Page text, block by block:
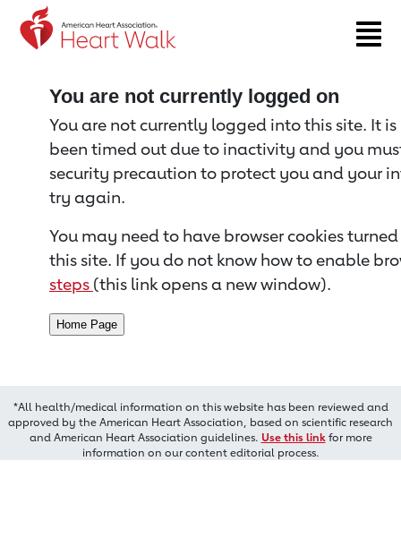
Return to event page
You are not currently logged on
You are not currently logged into this site. It
been timed out due to inactivity and you
security precaution to protect you and your
try again.
You may need to have browser cookies
this site. If you do not know how to enable
steps (this link opens a new window).
*All health/medical information on this website has been reviewed and
approved by the American Heart Association, based on scientific research
and American Heart Association guidelines. Use this linkfor more
information on our content editorial process.